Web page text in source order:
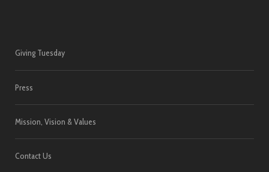
Giving Tuesday
Press
Mission, Vision & Values
Contact Us